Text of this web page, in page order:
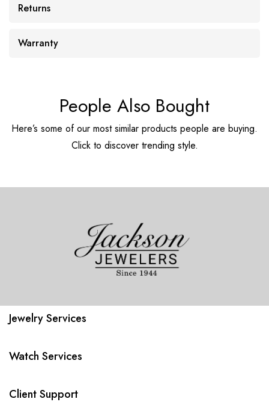
Returns
Warranty
People Also Bought
Here’s some of our most similar products people are buying.
Click to discover trending style.
Jewelry Services
Watch Services
Client Support